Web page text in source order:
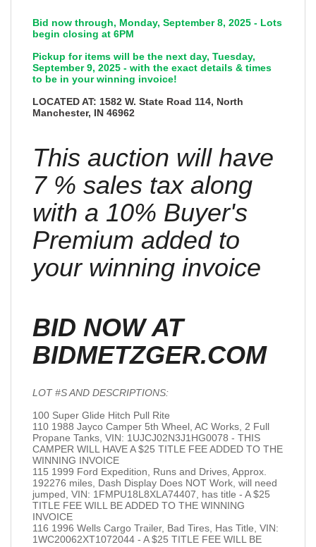
Bid now through, Monday, September 8, 2025 - Lots
begin closing at 6PM
Pickup for items will be the next day, Tuesday,
September 9, 2025 - with the exact details & times
to be in your winning invoice!
LOCATED AT: 1582 W. State Road 114, North
Manchester, IN 46962
This auction will have
7 % sales tax along
with a 10% Buyer's
Premium added to
your winning invoice
BID NOW AT
BIDMETZGER.COM
LOT #S AND DESCRIPTIONS:
100 Super Glide Hitch Pull Rite
110 1988 Jayco Camper 5th Wheel, AC Works, 2 Full
Propane Tanks, VIN: 1UJCJ02N3J1HG0078 - THIS
CAMPER WILL HAVE A $25 TITLE FEE ADDED TO THE
WINNING INVOICE
115 1999 Ford Expedition, Runs and Drives, Approx.
192276 miles, Dash Display Does NOT Work, will need
jumped, VIN: 1FMPU18L8XLA74407, has title - A $25
TITLE FEE WILL BE ADDED TO THE WINNING
INVOICE
116 1996 Wells Cargo Trailer, Bad Tires, Has Title, VIN:
1WC20062XT1072044 - A $25 TITLE FEE WILL BE